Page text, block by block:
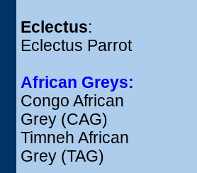
Eclectus:
Eclectus Parrot
African Greys:
Congo African
Grey (CAG)
Timneh African
Grey (TAG)